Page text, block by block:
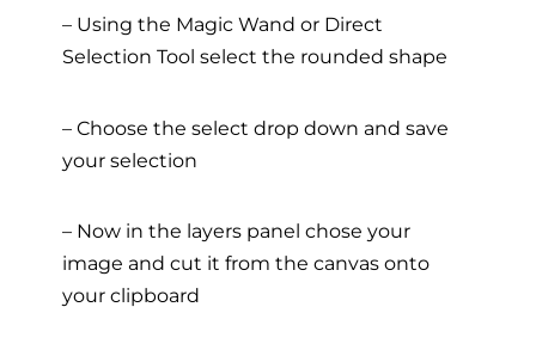
– Using the Magic Wand or Direct
Selection Tool select the rounded shape
– Choose the select drop down and save
your selection
– Now in the layers panel chose your
image and cut it from the canvas onto
your clipboard